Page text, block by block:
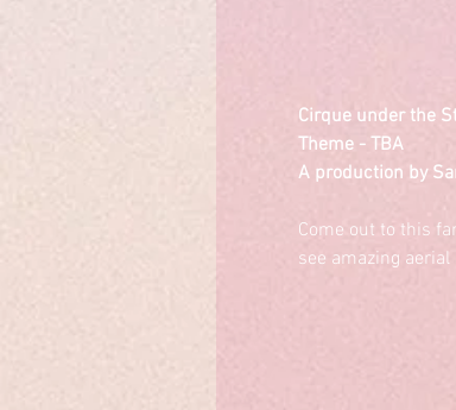
Cirque under the
Theme - TBA
A production by
Come out to this
see amazing